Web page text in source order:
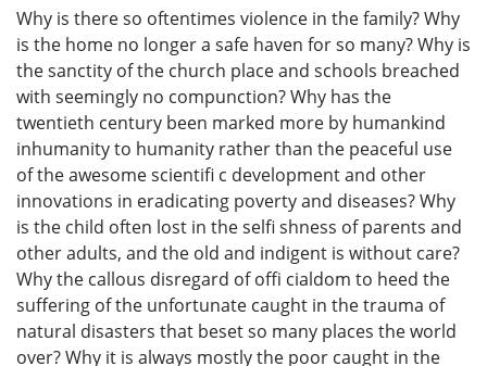
Why is there so oftentimes violence in the family? Why
is the home no longer a safe haven for so many? Why is
the sanctity of the church place and schools breached
with seemingly no compunction? Why has the
twentieth century been marked more by humankind
inhumanity to humanity rather than the peaceful use
of the awesome scientifi c development and other
innovations in eradicating poverty and diseases? Why
is the child often lost in the selfi shness of parents and
other adults, and the old and indigent is without care?
Why the callous disregard of offi cialdom to heed the
suffering of the unfortunate caught in the trauma of
natural disasters that beset so many places the world
over? Why it is always mostly the poor caught in the